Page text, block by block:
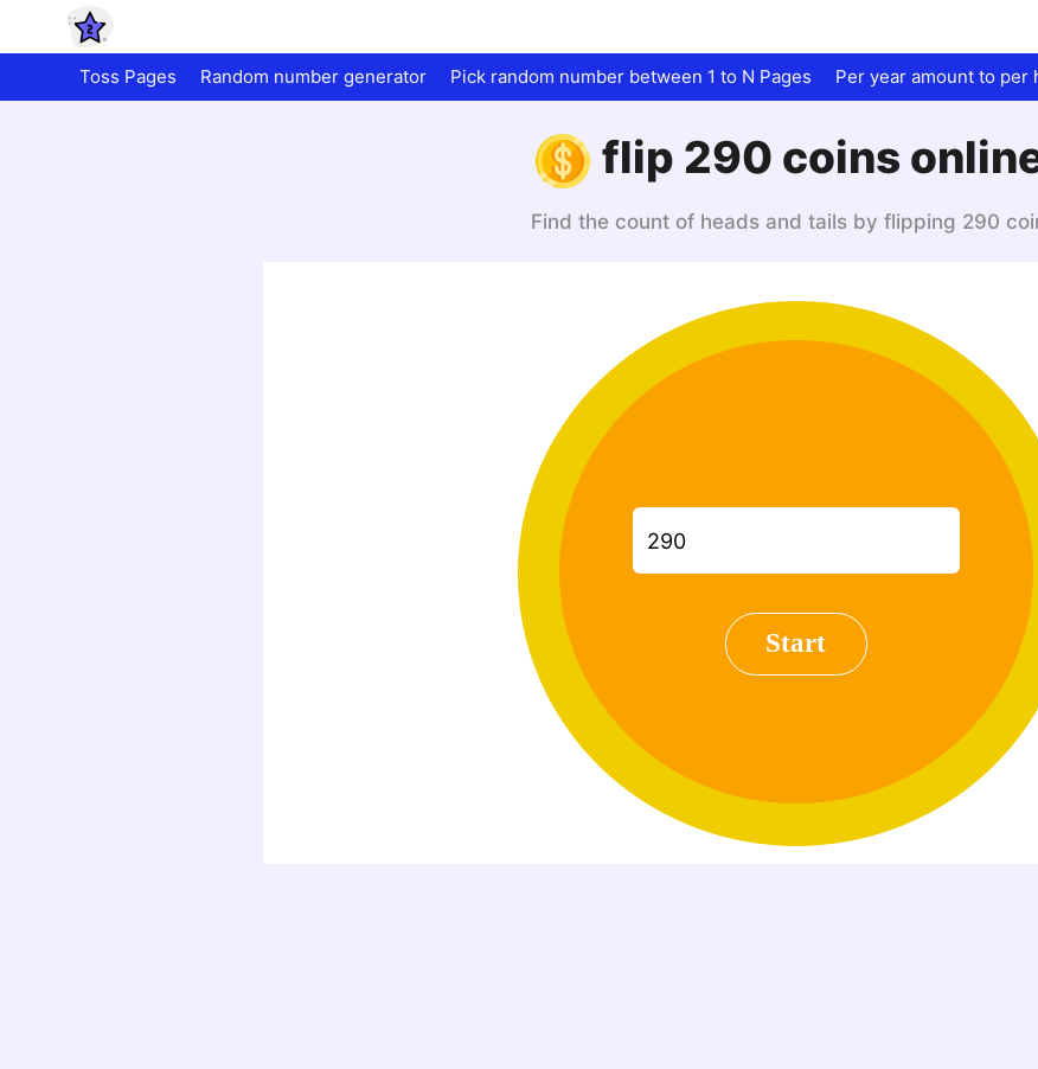
Toss Pages Random number generator Pick random number between 1 to N Pages Per year amount to
flip 290 coins
Find the count of heads and tails by flipping 290
Start